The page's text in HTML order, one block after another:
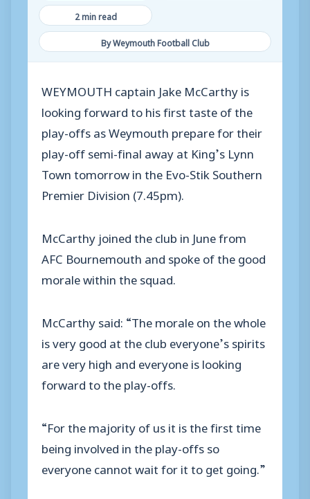
2 min read
By Weymouth Football Club
WEYMOUTH captain Jake McCarthy is
looking forward to his first taste of the
play-offs as Weymouth prepare for their
play-off semi-final away at King’s Lynn
Town tomorrow in the Evo-Stik Southern
Premier Division (7.45pm).
McCarthy joined the club in June from
AFC Bournemouth and spoke of the good
morale within the squad.
McCarthy said: “The morale on the whole
is very good at the club everyone’s spirits
are very high and everyone is looking
forward to the play-offs.
“For the majority of us it is the first time
being involved in the play-offs so
everyone cannot wait for it to get going.”